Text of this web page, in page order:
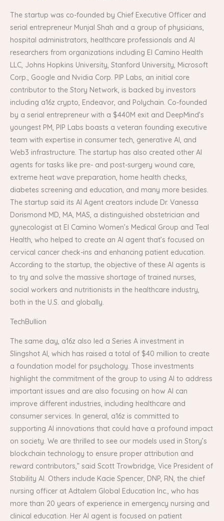
The startup was co-founded by Chief Executive Officer and
serial entrepreneur Munjal Shah and a group of physicians,
hospital administrators, healthcare professionals and AI
researchers from organizations including El Camino Health
LLC, Johns Hopkins University, Stanford University, Microsoft
Corp., Google and Nvidia Corp. PIP Labs, an initial core
contributor to the Story Network, is backed by investors
including a16z crypto, Endeavor, and Polychain. Co-founded
by a serial entrepreneur with a $440M exit and DeepMind’s
youngest PM, PIP Labs boasts a veteran founding executive
team with expertise in consumer tech, generative AI, and
Web3 infrastructure. The startup has also created other AI
agents for tasks like pre- and post-surgery wound care,
extreme heat wave preparation, home health checks,
diabetes screening and education, and many more besides.
The startup said its AI Agent creators include Dr. Vanessa
Dorismond MD, MA, MAS, a distinguished obstetrician and
gynecologist at El Camino Women’s Medical Group and Teal
Health, who helped to create an AI agent that’s focused on
cervical cancer check-ins and enhancing patient education.
According to the startup, the objective of these AI agents is
to try and solve the massive shortage of trained nurses,
social workers and nutritionists in the healthcare industry,
both in the U.S. and globally.
TechBullion
The same day, a16z also led a Series A investment in
Slingshot AI, which has raised a total of $40 million to create
a foundation model for psychology. Those investments
highlight the commitment of the group to using AI to address
important issues and are also focusing on how AI can
improve different industries, including healthcare and
consumer services. In general, a16z is committed to
supporting AI innovations that could have a profound impact
on society. We are thrilled to see our models used in Story’s
blockchain technology to ensure proper attribution and
reward contributors,” said Scott Trowbridge, Vice President of
Stability AI. Others include Kacie Spencer, DNP, RN, the chief
nursing officer at Adtalem Global Education Inc., who has
more than 20 years of experience in emergency nursing and
clinical education. Her AI agent is focused on patient